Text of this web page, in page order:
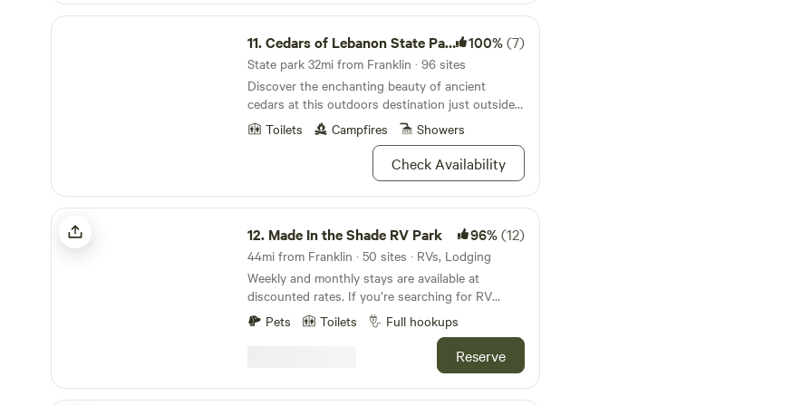
Cedars of Lebanon State Park
11.Cedars of Lebanon State Park 100%(7)
State park 32mi from Franklin · 96 sites
Discover the enchanting beauty of ancient
cedars at this outdoors destination just outside
Nashville.
Toilets Campfires Showers
Check Availability
Made In the Shade RV Park
12. Made In the Shade RV Park 96%(12)
44mi from Franklin · 50 sites · RVs, Lodging
Weekly and monthly stays are available at
discounted rates. If you’re searching for RV
parks near Dickson travelers love, look no further
than Made in the Shade RV Park. Nestled in the
peaceful town of Only, Tennessee and located
right off I-40 at Exit 152, our park is conveniently
just a short drive from Dickson. Whether you’re
Pets Toilets Full hookups
Reserve